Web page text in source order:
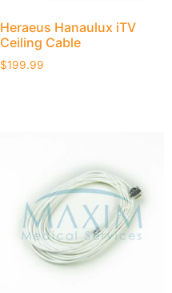
Heraeus Hanaulux iTV
Ceiling Cable
$199.99